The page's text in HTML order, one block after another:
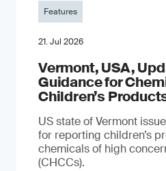
Features
21. Jul 2026
Vermont, USA,
Guidance for
Children’s
US state of Vermont
for reporting children’s
chemicals of high
(CHCCs).